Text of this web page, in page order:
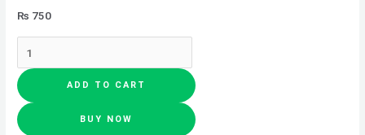
₨ 750
ADD TO CART
BUY NOW